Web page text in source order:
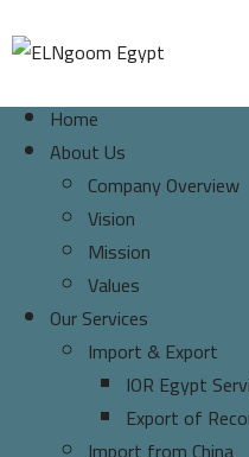
Home
About Us
Company Overview
Vision
Mission
Values
Our Services
Import & Export
IOR Egypt
Export of